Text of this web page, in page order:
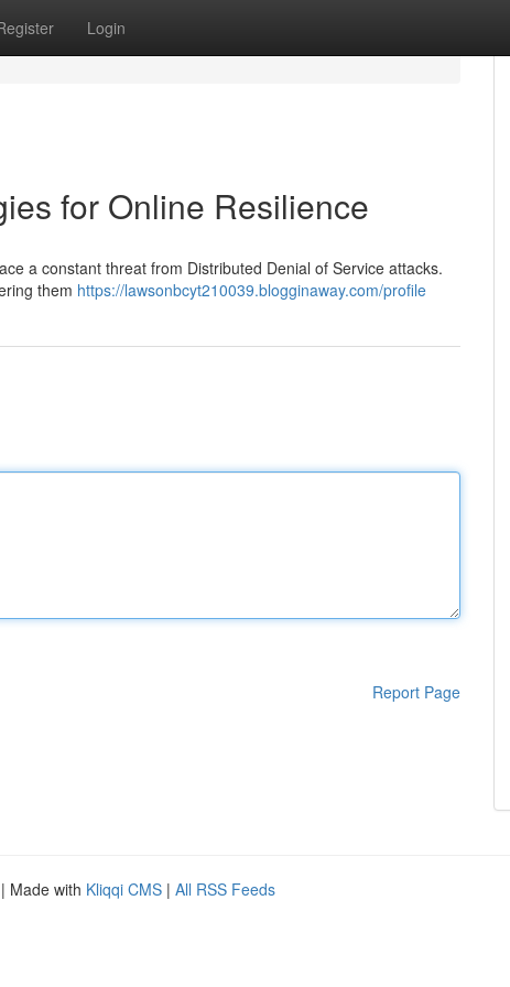
Login
for Online Resilience
a constant threat from Distributed Denial of Service attacks.
them https://lawsonbcyt210039.blogginaway.com/profile
Report Page
| Made with Kliqqi CMS | All RSS Feeds